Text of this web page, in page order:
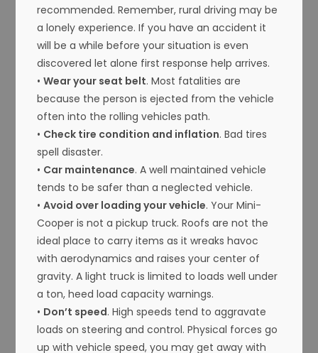
recommended. Remember, rural driving may be
a lonely experience. If you have an accident it
will be a while before your situation is even
discovered let alone first response help arrives.
•Wear your seat belt. Most fatalities are
because the person is ejected from the vehicle
often into the rolling vehicles path.
• Check tire condition and inflation. Bad tires
spell disaster.
• Car maintenance. A well maintained vehicle
tends to be safer than a neglected vehicle.
•Avoid over loading your vehicle. Your Mini-
Cooper is not a pickup truck. Roofs are not the
ideal place to carry items as it wreaks havoc
with aerodynamics and raises your center of
gravity. A light truck is limited to loads well under
a ton, heed load capacity warnings.
• Don’t speed. High speeds tend to aggravate
loads on steering and control. Physical forces go
up with vehicle speed, you may get away with